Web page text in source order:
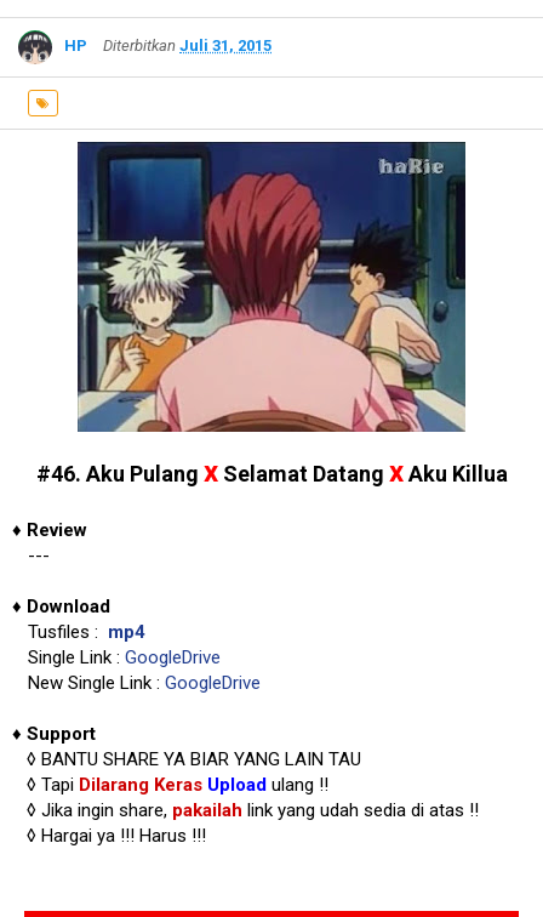
HP Diterbitkan Juli 31, 2015
#46. Aku Pulang xSelamat Datang xAku Killua
♦ Review
---
♦ Download
Tusfiles : mp4
Single Link : GoogleDrive
New Single Link : GoogleDrive
♦ Support
◊ BANTU SHARE YA BIAR YANG LAIN TAU
◊ Tapi Dilarang Keras Upload ulang !!
◊ Jika ingin share, pakailah link yang udah sedia di atas !!
◊ Hargai ya !!! Harus !!!